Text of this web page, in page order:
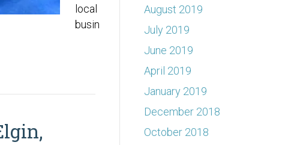
local
busin
August 2019
July 2019
June 2019
April 2019
January 2019
December 2018
October 2018